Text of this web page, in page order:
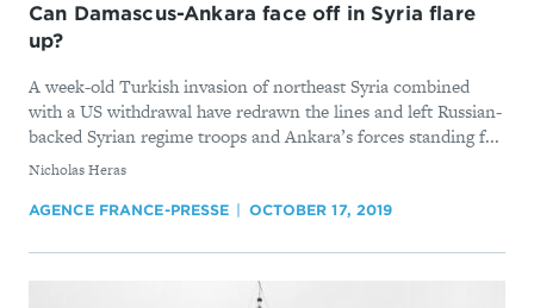
Can Damascus-Ankara face off in Syria flare
up?
A week-old Turkish invasion of northeast Syria combined
with a US withdrawal have redrawn the lines and left Russian-
backed Syrian regime troops and Ankara’s forces standing f...
By
Nicholas Heras
AGENCE FRANCE-PRESSE OCTOBER 17, 2019